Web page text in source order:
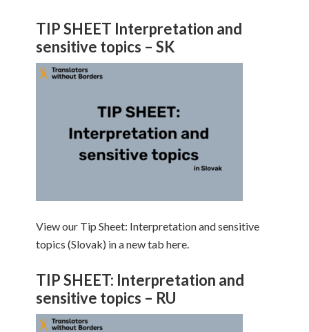
TIP SHEET Interpretation and
sensitive topics – SK
View our Tip Sheet: Interpretation and sensitive
topics (Slovak) in a new tab here.
TIP SHEET: Interpretation and
sensitive topics – RU